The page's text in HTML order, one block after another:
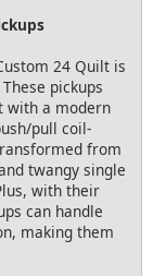
24 Quilt is
pickups
with a modern
pull coil-
from
twangy single
with their
can handle
making them